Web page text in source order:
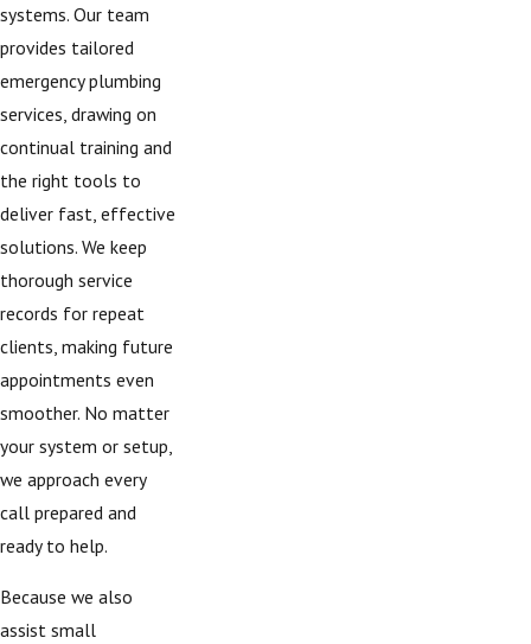
systems. Our team
provides tailored
emergency plumbing
services, drawing on
continual training and
the right tools to
deliver fast, effective
solutions. We keep
thorough service
records for repeat
clients, making future
appointments even
smoother. No matter
your system or setup,
we approach every
call prepared and
ready to help.
Because we also
assist small